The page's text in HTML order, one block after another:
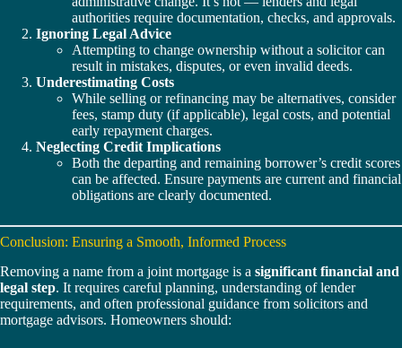
authorities require documentation, checks, and approvals.
Ignoring Legal Advice
Attempting to change ownership without a solicitor can
result in mistakes, disputes, or even invalid deeds.
Underestimating Costs
While selling or refinancing may be alternatives, consider
fees, stamp duty (if applicable), legal costs, and potential
early repayment charges.
Neglecting Credit Implications
Both the departing and remaining borrower’s credit scores
can be affected. Ensure payments are current and financial
obligations are clearly documented.
Conclusion: Ensuring a Smooth, Informed Process
Removing a name from a joint mortgage is a significant financial and
legal step. It requires careful planning, understanding of lender
requirements, and often professional guidance from solicitors and
mortgage advisors. Homeowners should: